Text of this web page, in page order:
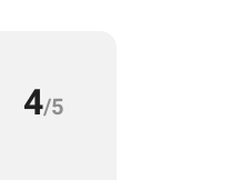
4/5